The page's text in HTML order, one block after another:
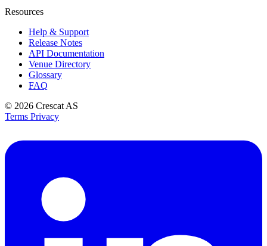
Resources
Help & Support
Release Notes
API Documentation
Venue Directory
Glossary
FAQ
© 2026 Crescat AS
Terms Privacy